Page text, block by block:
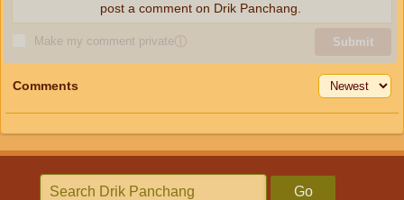
Make my comment privateⓘ Submit
post a comment on Drik Panchang.
Comments
Go